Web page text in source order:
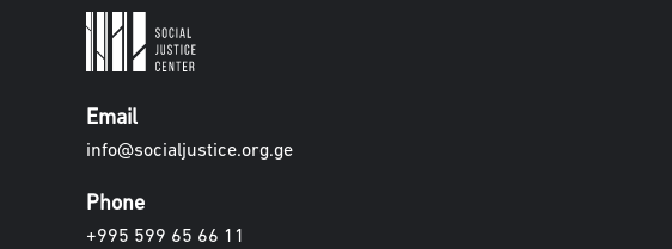
Email
info@socialjustice.org.ge
Phone
+995 599 65 66 11